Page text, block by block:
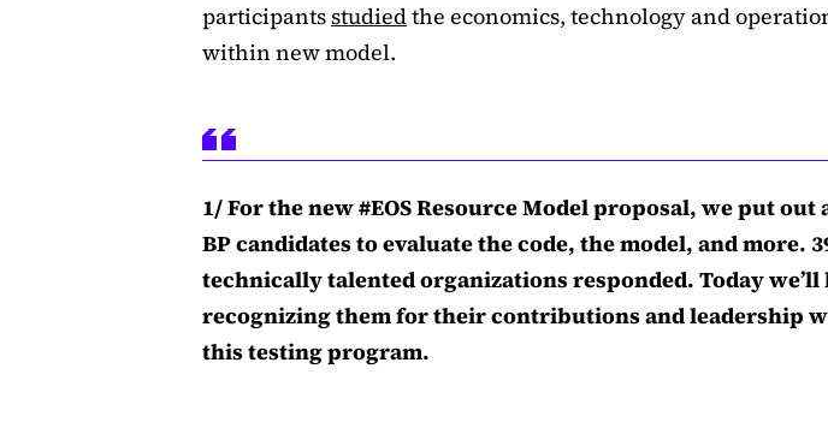
participantsstudiedthe economics, technology and
within new model.
1/ For the new #EOS Resource Model proposal, we put out
BP candidates to evaluate the code, the model, and more.
technically talented organizations responded. Today we’ll
recognizing them for their contributions and leadership
this testing program.